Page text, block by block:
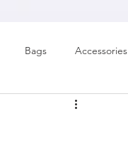
Bags Accessories